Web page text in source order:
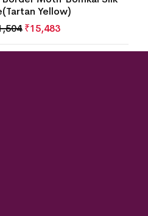
Yellow)
₹15,483